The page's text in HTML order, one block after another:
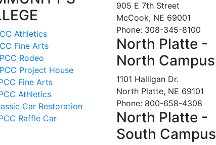
Athletics
Fine Arts
Rodeo
Project House
Fine Arts
Athletics
Car Restoration
Raffle Car
905 E 7th Street
McCook, NE 69001
Phone: 308-345-8100
North Platte -
North Campus
1101 Halligan Dr.
North Platte, NE 69101
Phone: 800-658-4308
North Platte -
South Campus